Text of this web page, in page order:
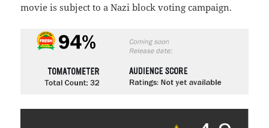
movie is subject to a Nazi block voting campaign.